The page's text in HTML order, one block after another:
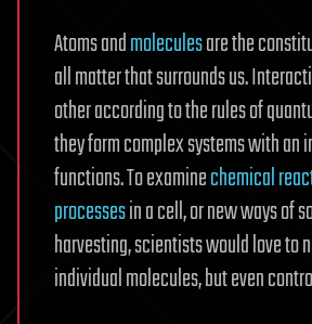
Atoms andmoleculesare the
all matter that surrounds us.
other according to the rules of
they form complex systems with an
functions. To examinechemical
processesin a cell, or new ways of
harvesting, scientists would love to
individual molecules, but even